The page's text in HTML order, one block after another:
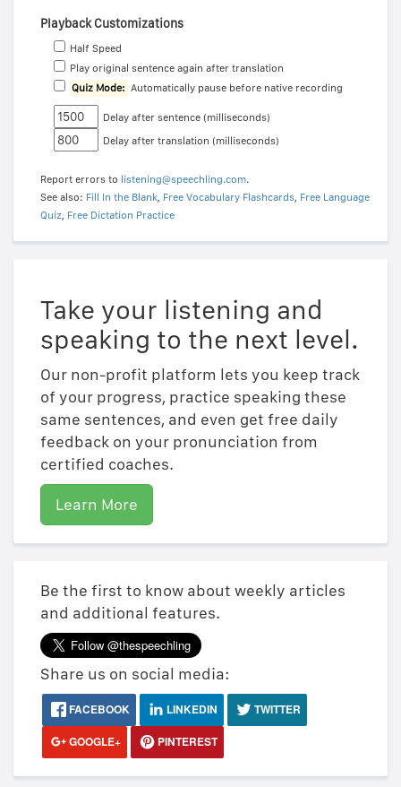
Playback Customizations
Half Speed
Play original sentence again after translation
Quiz Mode: Automatically pause before native recording
Delay after sentence (milliseconds)
Delay after translation (milliseconds)
Report errors to listening@speechling.com.
See also: Fill In the Blank, Free Vocabulary Flashcards, Free Language
Quiz, Free Dictation Practice
Take your listening and
speaking to the next level.
Our non-profit platform lets you keep track
of your progress, practice speaking these
same sentences, and even get free daily
feedback on your pronunciation from
certified coaches.
Learn More
Be the first to know about weekly articles
and additional features.
Share us on social media:
FACEBOOK LINKEDIN
TWITTER
GOOGLE+
PINTEREST